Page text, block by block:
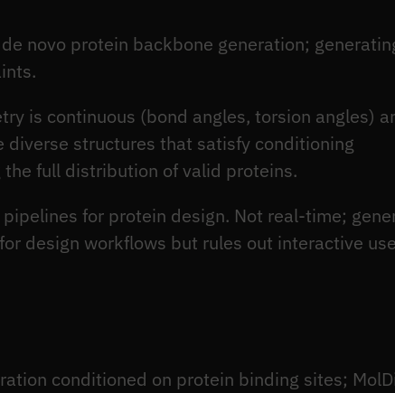
novo protein backbone generation;
is continuous (bond angles, torsion angles)
structures that satisfy conditioning
full distribution of valid proteins.
for protein design. Not real-time;
design workflows but rules out interactive
conditioned on protein binding sites;